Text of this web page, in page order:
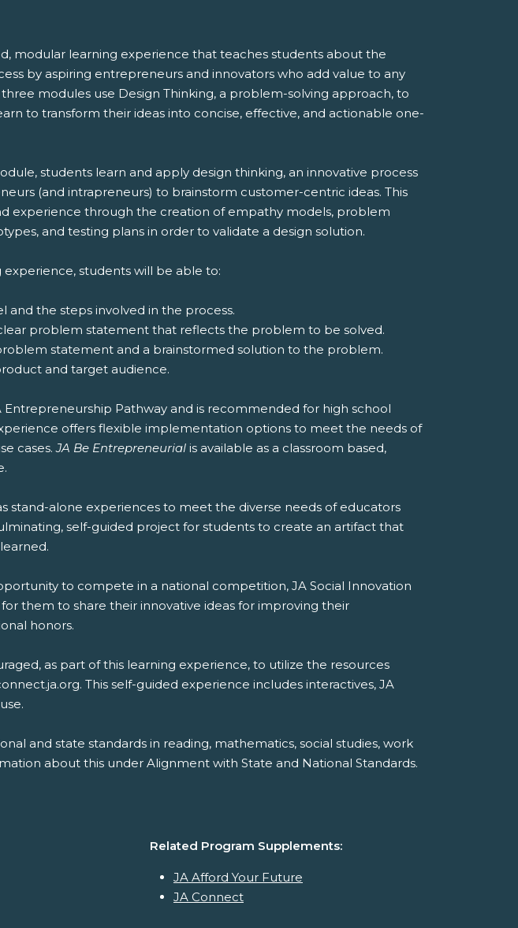
modular learning experience that teaches students about the
by aspiring entrepreneurs and innovators who add value to any
modules use Design Thinking, a problem-solving approach, to
to transform their ideas into concise, effective, and actionable one-
students learn and apply design thinking, an innovative process
(and intrapreneurs) to brainstorm customer-centric ideas. This
experience through the creation of empathy models, problem
and testing plans in order to validate a design solution.
students will be able to:
and the steps involved in the process.
problem statement that reflects the problem to be solved.
statement and a brainstormed solution to the problem.
and target audience.
Entrepreneurship Pathway and is recommended for high school
offers flexible implementation options to meet the needs of
cases.JA Be Entrepreneurial is available as a classroom based,
stand-alone experiences to meet the diverse needs of educators
self-guided project for students to create an artifact that
to compete in a national competition, JA Social Innovation
them to share their innovative ideas for improving their
honors.
as part of this learning experience, to utilize the resources
This self-guided experience includes interactives, JA
and state standards in reading, mathematics, social studies, work
about this under Alignment with State and National Standards.
Related Program Supplements:
JA Afford Your Future
JA Connect